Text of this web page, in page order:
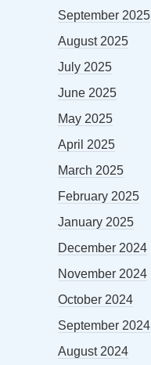
September 2025
August 2025
July 2025
June 2025
May 2025
April 2025
March 2025
February 2025
January 2025
December 2024
November 2024
October 2024
September 2024
August 2024